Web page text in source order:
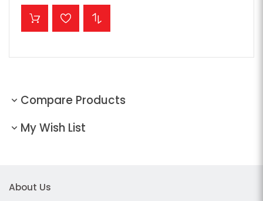
ADD TO CART
Compare Products
My Wish List
About Us